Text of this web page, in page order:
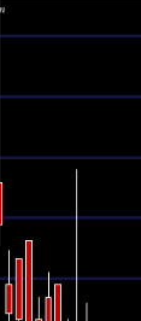
11.79
11.77
11.85
(-0.08%)